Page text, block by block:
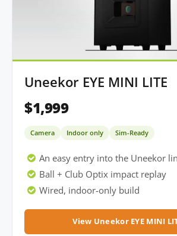
Uneekor EYE MINI LITE
$1,999
Camera Indoor only Sim-Ready
An easy entry into the Uneekor
Ball + Club Optix impact replay
Wired, indoor-only build
View Uneekor EYE MINI